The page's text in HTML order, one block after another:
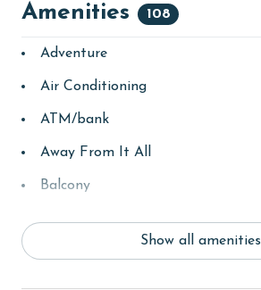
Amenities 108
Adventure
Air Conditioning
ATM/bank
Away From It All
Balcony
Show all amenities